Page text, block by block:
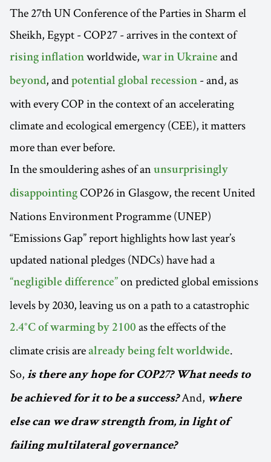
The 27th UN Conference of the Parties in Sharm el
Sheikh, Egypt - COP27 - arrives in the context of
rising inflation worldwide, war in Ukraine and
beyond, and potential global recession - and, as
with every COP in the context of an accelerating
climate and ecological emergency (CEE), it matters
more than ever before.
In the smouldering ashes of an unsurprisingly
disappointing COP26 in Glasgow, the recent United
Nations Environment Programme (UNEP)
“Emissions Gap” report highlights how last year’s
updated national pledges (NDCs) have had a
“negligible difference” on predicted global emissions
levels by 2030, leaving us on a path to a catastrophic
2.4°C of warming by 2100 as the effects of the
climate crisis are already being felt worldwide.
So, is there any hope for COP27? What needs to
be achieved for it to be a success?And, where
else can we draw strength from, in light of
failing multilateral governance?